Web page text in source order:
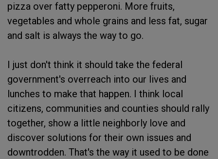
pizza over fatty pepperoni. More fruits,
vegetables and whole grains and less fat, sugar
and salt is always the way to go.
I just don't think it should take the federal
government's overreach into our lives and
lunches to make that happen. I think local
citizens, communities and counties should rally
together, show a little neighborly love and
discover solutions for their own issues and
downtrodden. That's the way it used to be done